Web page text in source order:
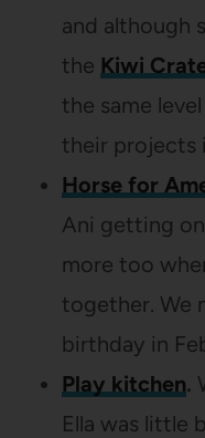
and although
the Kiwi
the same
their projects
Horse for
Ani getting
more too
together. We
birthday in
Play kitchen.
Ella was little